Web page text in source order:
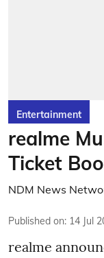
Entertainment
realme
Ticket
NDM News
Published on: 14 Jul
realme